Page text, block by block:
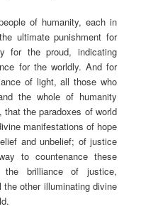
of humanity, each in
ultimate punishment for
for the proud, indicating
for the worldly. And for
of light, all those who
the whole of humanity
the paradoxes of world
manifestations of hope
and unbelief; of justice
to countenance these
the brilliance of justice,
other illuminating divine